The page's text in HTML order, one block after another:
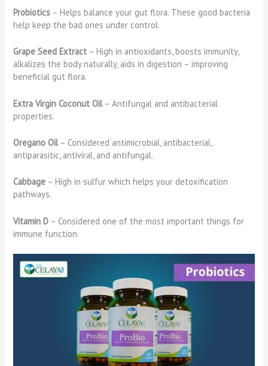
Probiotics – Helps balance your gut flora. These good bacteria
help keep the bad ones under control.
Grape Seed Extract – High in antioxidants, boosts immunity,
alkalizes the body naturally, aids in digestion – improving
beneficial gut flora.
Extra Virgin Coconut Oil– Antifungal and antibacterial
properties.
Oregano Oil– Considered antimicrobial, antibacterial,
antiparasitic, antiviral, and antifungal.
Cabbage – High in sulfur which helps your detoxification
pathways.
Vitamin D – Considered one of the most important things for
immune function.